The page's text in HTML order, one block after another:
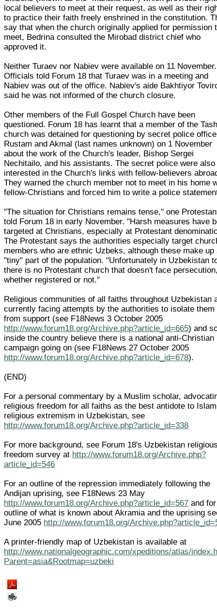
local believers to meet at their request, as well as their
to practice their faith freely enshrined in the constitution.
say that when the church originally applied for permission
meet, Bedrina consulted the Mirobad district chief who
approved it.
Neither Turaev nor Nabiev were available on 11 November.
Officials told Forum 18 that Turaev was in a meeting and
Nabiev was out of the office. Nabiev's aide Bakhtiyor
said he was not informed of the church closure.
Other members of the Full Gospel Church have been
questioned. Forum 18 has learnt that a member of the
church was detained for questioning by secret police
Rustam and Akmal (last names unknown) on 1 November
about the work of the Church's leader, Bishop Sergei
Nechitailo, and his assistants. The secret police were also
interested in the Church's links with fellow-believers
They warned the church member not to meet in his home
fellow-Christians and forced him to write a police
"The situation for Christians remains tense," one
told Forum 18 in early November. "Harsh measures have
targeted at Christians, especially at Protestant
The Protestant says the authorities especially target
members who are ethnic Uzbeks, although these make up
"tiny" part of the population. "Unfortunately in Uzbekistan
there is no Protestant church that doesn't face
whether registered or not."
Religious communities of all faiths throughout Uzbekistan
currently facing attempts by the authorities to isolate them
from support (see F18News 3 October 2005
http://www.forum18.org/Archive.php?article_id=665) and
inside the country believe there is a national anti-Christian
campaign going on (see F18News 27 October 2005
http://www.forum18.org/Archive.php?article_id=678).
(END)
For a personal commentary by a Muslim scholar,
religious freedom for all faiths as the best antidote to
religious extremism in Uzbekistan, see
http://www.forum18.org/Archive.php?article_id=338
For more background, see Forum 18's Uzbekistan
freedom survey at http://www.forum18.org/Archive.php?
article_id=546
For an outline of the repression immediately following the
Andijan uprising, see F18News 23 May
http://www.forum18.org/Archive.php?article_id=567 and
outline of what is known about Akramia and the uprising
June 2005 http://www.forum18.org/
A printer-friendly map of Uzbekistan is available at
http://www.nationalgeographic.com/xpeditions/atlas/
Parent=asia&Rootmap=uzbeki